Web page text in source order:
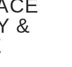
&